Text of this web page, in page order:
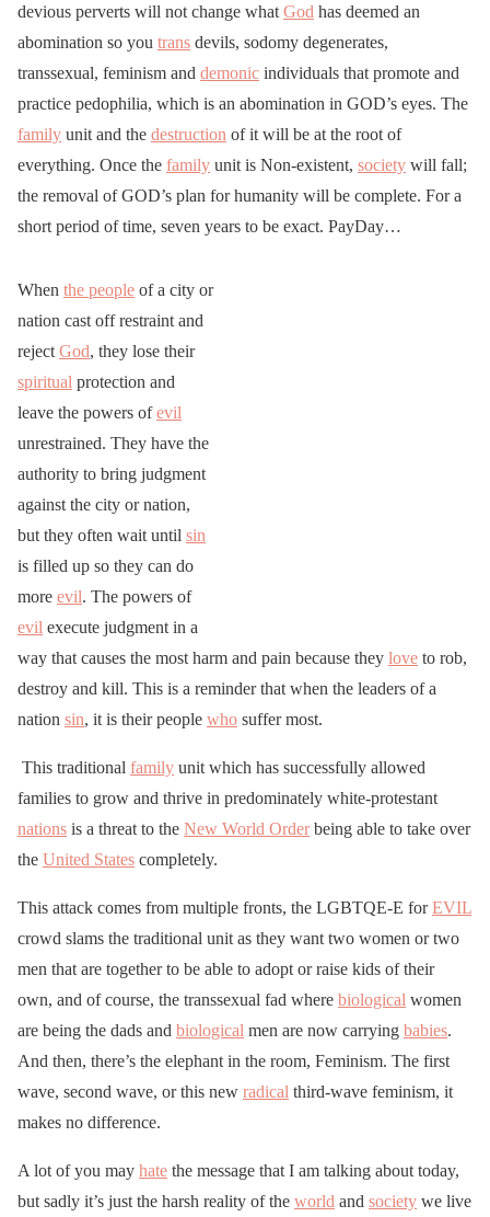
devious perverts will not change what God has deemed an
abomination so you trans devils, sodomy degenerates,
transsexual, feminism and demonic individuals that promote and
practice pedophilia, which is an abomination in GOD’s eyes. The
family unit and the destruction of it will be at the root of
everything. Once the family unit is Non-existent, society will fall;
the removal of GOD’s plan for humanity will be complete. For a
short period of time, seven years to be exact. PayDay…
When the people of a city or
nation cast off restraint and
reject God, they lose their
spiritual protection and
leave the powers ofevil
unrestrained. They have the
authority to bring judgment
against the city or nation,
but they often wait until sin
is filled up so they can do
more evil. The powers of
evil execute judgment in a
way that causes the most harm and pain because they love to rob,
destroy and kill. This is a reminder that when the leaders of a
nation sin, it is their people who suffer most.
This traditional family unit which has successfully allowed
families to grow and thrive in predominately white-protestant
nations is a threat to the New World Orderbeing able to take over
the United States completely.
This attack comes from multiple fronts, the LGBTQE-E forEVIL
crowd slams the traditional unit as they want two women or two
men that are together to be able to adopt or raise kids of their
own, and of course, the transsexual fad where biological women
are being the dads and biological men are now carrying babies.
And then, there’s the elephant in the room, Feminism. The first
wave, second wave, or this new radical third-wave feminism, it
makes no difference.
A lot of you may hate the message that I am talking about today,
but sadly it’s just the harsh reality of the world and society we live